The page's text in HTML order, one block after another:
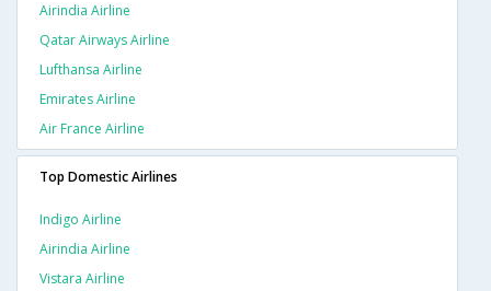
Airindia Airline
Qatar Airways Airline
Lufthansa Airline
Emirates Airline
Air France Airline
Top Domestic Airlines
Indigo Airline
Airindia Airline
Vistara Airline